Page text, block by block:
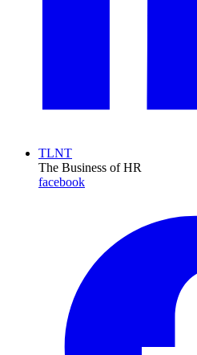
TLNT
The Business of HR
facebook